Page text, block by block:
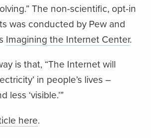
The non-scientific, opt-in
was conducted by Pew and
Imagining the Internet Center.
is that, “The Internet will
in people’s lives –
less ‘visible.’”
here.